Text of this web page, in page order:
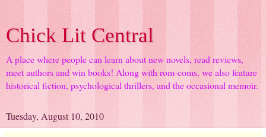
Chick Lit Central
A place where people can learn about new novels, read reviews,
meet authors and win books! Along with rom-coms, we also feature
historical fiction, psychological thrillers, and the occasional memoir.
Tuesday, August 10, 2010